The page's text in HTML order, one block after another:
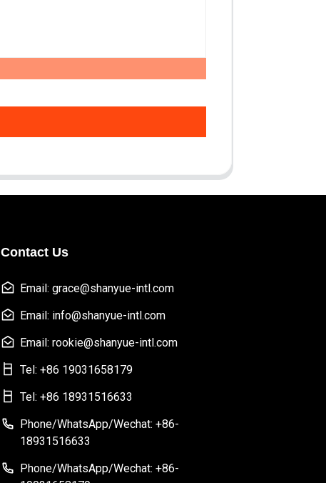
Contact Us
Email: grace@shanyue-intl.com
Email: info@shanyue-intl.com
Email: rookie@shanyue-intl.com
Tel: +86 19031658179
Tel: +86 18931516633
Phone/WhatsApp/Wechat: +86-
18931516633
Phone/WhatsApp/Wechat: +86-